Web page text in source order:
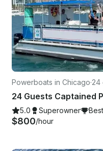
Powerboats in Chicago·24
5.0 Superowner
$800/hour